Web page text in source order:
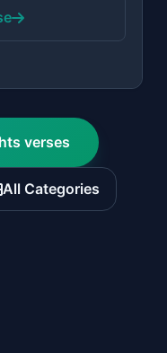
verses
All Categories